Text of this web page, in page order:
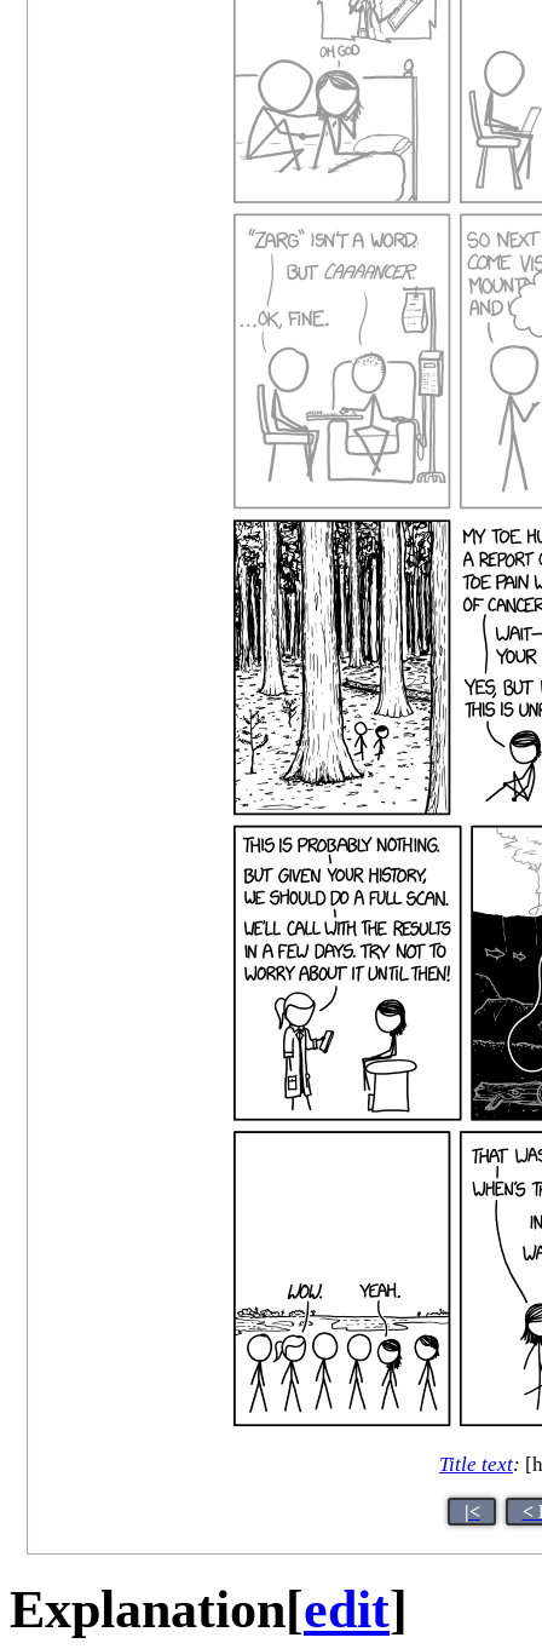
Title text:
|< <
Explanation[edit]